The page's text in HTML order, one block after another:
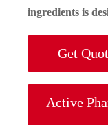
ingredients is
Get
Active